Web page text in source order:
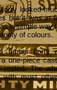
looked
but it was in
a simple way
of colours.
Timber Lorry
one-piece
The
most